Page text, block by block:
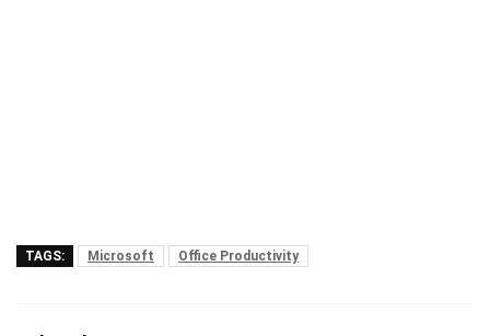
TAGS: Microsoft Office Productivity